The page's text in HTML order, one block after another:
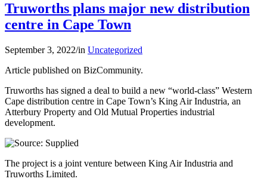
Truworths plans major new distribution
centre in Cape Town
September 3, 2022/in Uncategorized
Article published on BizCommunity.
Truworths has signed a deal to build a new “world-class” Western
Cape distribution centre in Cape Town’s King Air Industria, an
Atterbury Property and Old Mutual Properties industrial
development.
The project is a joint venture between King Air Industria and
Truworths Limited.